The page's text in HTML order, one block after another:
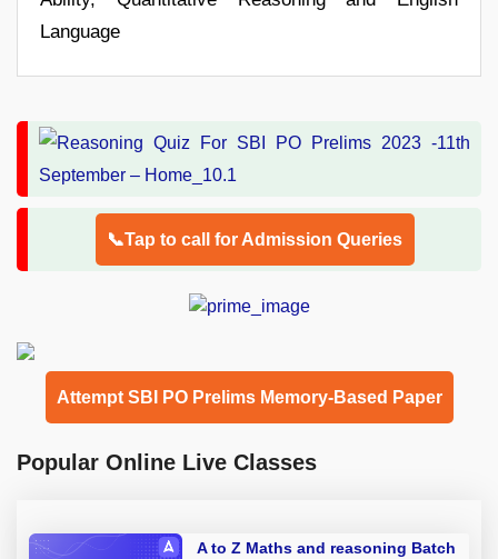
Language
📞Tap to call for Admission Queries
Attempt SBI PO Prelims Memory-Based Paper
Popular Online Live Classes
A to Z Maths and reasoning Batch